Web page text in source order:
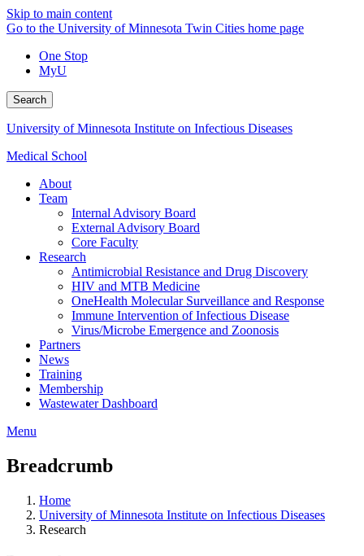
Skip to main content
Go to the University of Minnesota Twin Cities home page
One Stop
MyU
Search
University of Minnesota Institute on Infectious Diseases
Medical School
About
Team
Internal Advisory Board
External Advisory Board
Core Faculty
Research
Antimicrobial Resistance and Drug Discovery
HIV and MTB Medicine
OneHealth Molecular Surveillance and Response
Immune Intervention of Infectious Disease
Virus/Microbe Emergence and Zoonosis
Partners
News
Training
Membership
Wastewater Dashboard
Menu
Breadcrumb
Home
University of Minnesota Institute on Infectious Diseases
Research